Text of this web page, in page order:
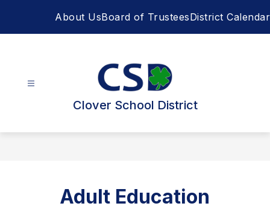
About UsBoard of TrusteesDistrict Calendar
Clover School District
Adult Education